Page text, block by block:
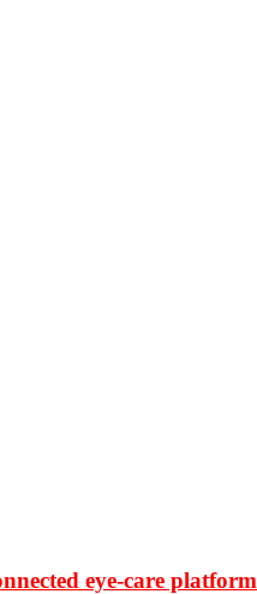
eye-care platform